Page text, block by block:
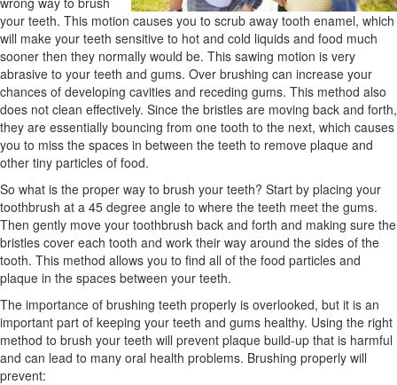
your teeth. This motion causes you to scrub away tooth enamel, which
will make your teeth sensitive to hot and cold liquids and food much
sooner then they normally would be. This sawing motion is very
abrasive to your teeth and gums. Over brushing can increase your
chances of developing cavities and receding gums. This method also
does not clean effectively. Since the bristles are moving back and forth,
they are essentially bouncing from one tooth to the next, which causes
you to miss the spaces in between the teeth to remove plaque and
other tiny particles of food.
So what is the proper way to brush your teeth? Start by placing your
toothbrush at a 45 degree angle to where the teeth meet the gums.
Then gently move your toothbrush back and forth and making sure the
bristles cover each tooth and work their way around the sides of the
tooth. This method allows you to find all of the food particles and
plaque in the spaces between your teeth.
The importance of brushing teeth properly is overlooked, but it is an
important part of keeping your teeth and gums healthy. Using the right
method to brush your teeth will prevent plaque build-up that is harmful
and can lead to many oral health problems. Brushing properly will
prevent: